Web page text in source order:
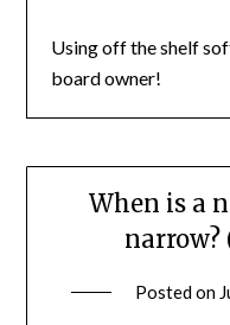
Using off the shelf
board owner!
When is a
Posted on